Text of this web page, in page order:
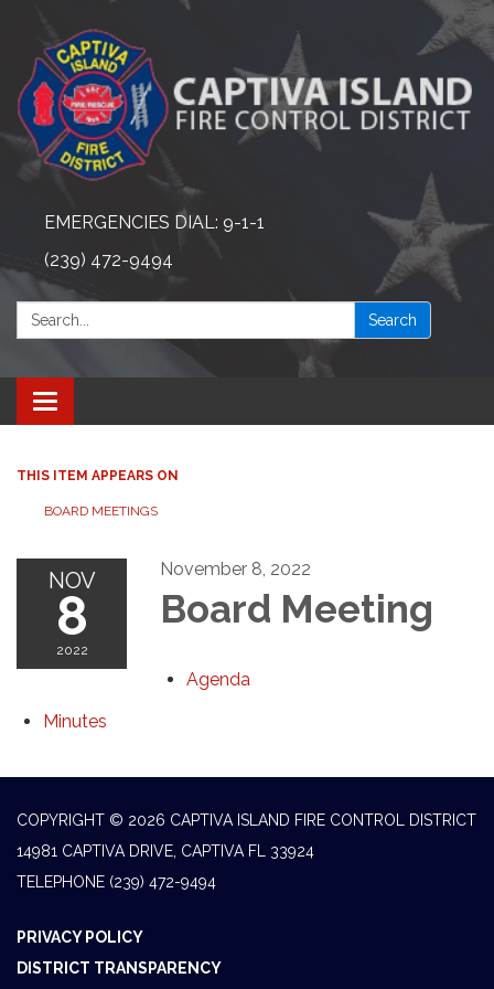
EMERGENCIES DIAL: 9-1-1
(239) 472-9494
Search: Search
Toggle navigation
THIS ITEM APPEARS ON
BOARD MEETINGS
NOV
8
2022
November 8, 2022
Board Meeting
Agenda
Minutes
COPYRIGHT © 2026 CAPTIVA ISLAND FIRE CONTROL DISTRICT
14981 CAPTIVA DRIVE, CAPTIVA FL 33924
TELEPHONE (239) 472-9494
PRIVACY POLICY
DISTRICT TRANSPARENCY